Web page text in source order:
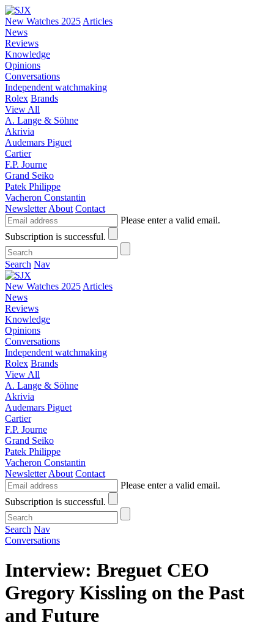
New Watches 2025 Articles
News
Reviews
Knowledge
Opinions
Conversations
Independent watchmaking
Rolex Brands
View All
A. Lange & Söhne
Akrivia
Audemars Piguet
Cartier
F.P. Journe
Grand Seiko
Patek Philippe
Vacheron Constantin
Newsletter About Contact
Please enter a valid email.
Subscription is successful.
Search Nav
New Watches 2025 Articles
News
Reviews
Knowledge
Opinions
Conversations
Independent watchmaking
Rolex Brands
View All
A. Lange & Söhne
Akrivia
Audemars Piguet
Cartier
F.P. Journe
Grand Seiko
Patek Philippe
Vacheron Constantin
Newsletter About Contact
Please enter a valid email.
Subscription is successful.
Search Nav
Conversations
Interview: Breguet CEO
Gregory Kissling on the Past
and Future